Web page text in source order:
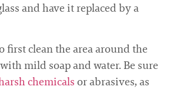
and have it replaced by a
first clean the area around the
mild soap and water. Be sure
chemicals or abrasives, as